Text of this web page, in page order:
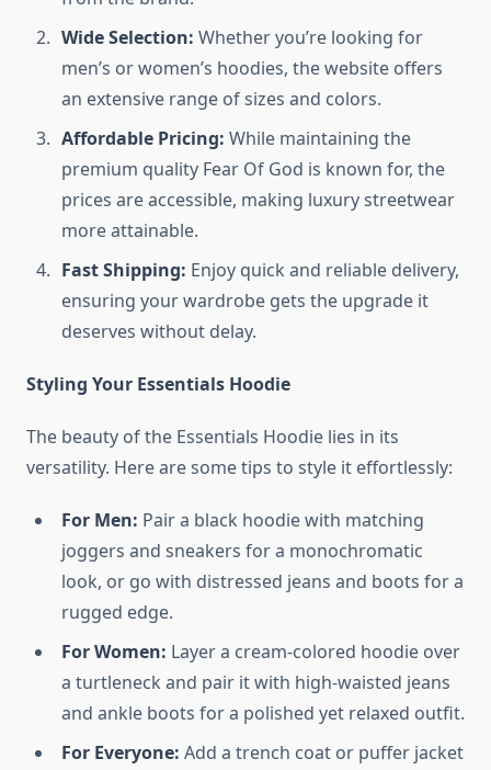
Wide Selection: Whether you’re looking for
men’s or women’s hoodies, the website offers
an extensive range of sizes and colors.
Affordable Pricing: While maintaining the
premium quality Fear Of God is known for, the
prices are accessible, making luxury streetwear
more attainable.
Fast Shipping: Enjoy quick and reliable delivery,
ensuring your wardrobe gets the upgrade it
deserves without delay.
Styling Your Essentials Hoodie
The beauty of the Essentials Hoodie lies in its
versatility. Here are some tips to style it effortlessly:
For Men: Pair a black hoodie with matching
joggers and sneakers for a monochromatic
look, or go with distressed jeans and boots for a
rugged edge.
For Women: Layer a cream-colored hoodie over
a turtleneck and pair it with high-waisted jeans
and ankle boots for a polished yet relaxed outfit.
For Everyone: Add a trench coat or puffer jacket